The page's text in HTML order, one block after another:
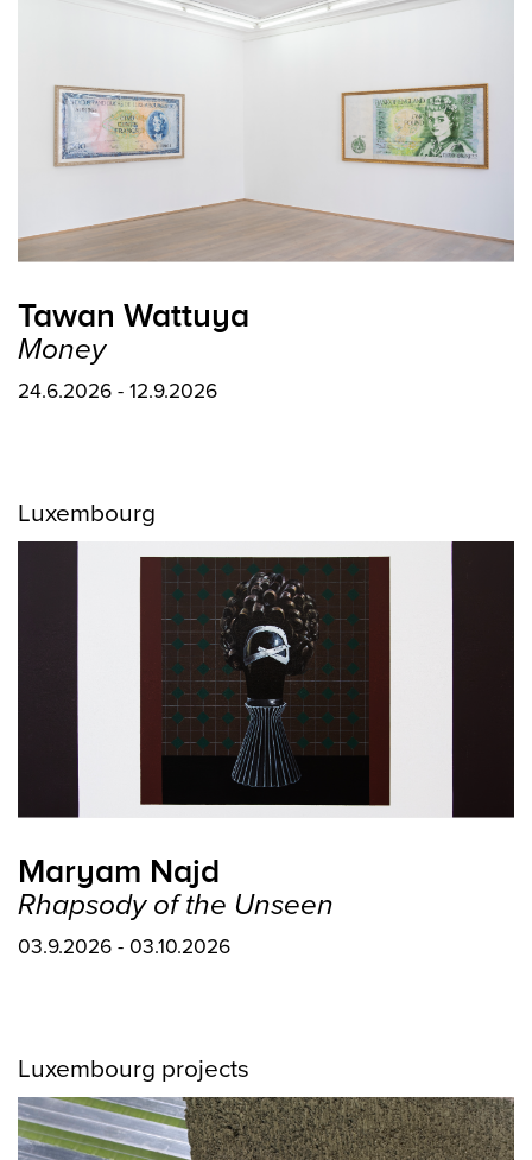
Tawan Wattuya
Money
24.6.2026 - 12.9.2026
Luxembourg
Maryam Najd
Rhapsody of the Unseen
03.9.2026 - 03.10.2026
Luxembourg projects